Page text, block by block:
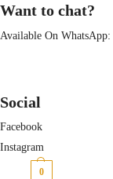
Want to chat?
Available On WhatsApp:
Social
Facebook
Instagram
0